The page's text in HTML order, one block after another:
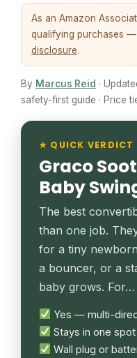
As an Amazon
qualifying purchases
disclosure.
By Marcus Reid ·
safety-first guide · Price
★ QUICK VERDICT
Graco
Baby
The best
than one job.
for a tiny
a bouncer, or a
baby grows. For…
Yes — multi-
Stays in one
Wall plug or